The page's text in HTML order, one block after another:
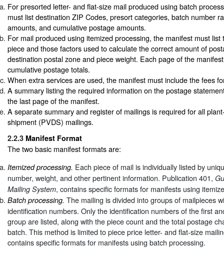
For presorted letter- and flat-size mail produced using batch
must list destination ZIP Codes, presort categories, batch number
amounts, and cumulative postage amounts.
For mail produced using itemized processing, the manifest must
piece and those factors used to calculate the correct amount of
destination postal zone and piece weight. Each page of the
cumulative postage totals.
When extra services are used, the manifest must include the fees
A summary listing the required information on the postage
the last page of the manifest.
A separate summary and register of mailings is required for all
shipment (PVDS) mailings.
2.2.3 Manifest Format
The two basic manifest formats are:
Itemized processing. Each piece of mail is individually listed by
number, weight, and other pertinent information. Publication 401,
Mailing System, contains specific formats for manifests using
Batch processing. The mailing is divided into groups of mailpieces
identification numbers. Only the identification numbers of the first
group are listed, along with the piece count and the total postage
batch. This method is limited to piece price letter- and flat-size
contains specific formats for manifests using batch processing.